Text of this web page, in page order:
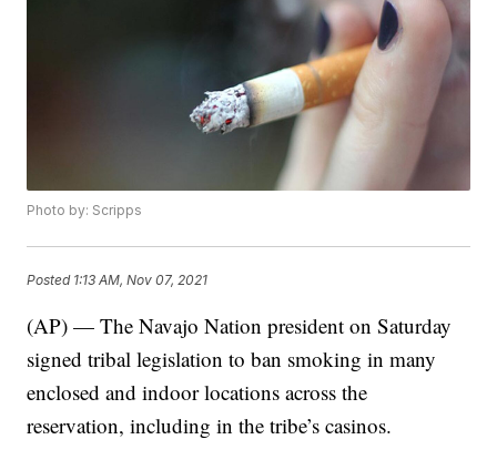
Photo by: Scripps
Posted 1:13 AM, Nov 07, 2021
(AP) — The Navajo Nation president on Saturday
signed tribal legislation to ban smoking in many
enclosed and indoor locations across the
reservation, including in the tribe’s casinos.